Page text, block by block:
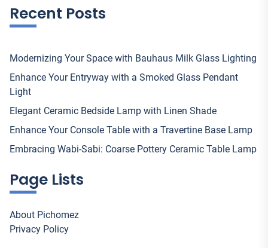
Recent Posts
Modernizing Your Space with Bauhaus Milk Glass Lighting
Enhance Your Entryway with a Smoked Glass Pendant
Light
Elegant Ceramic Bedside Lamp with Linen Shade
Enhance Your Console Table with a Travertine Base Lamp
Embracing Wabi-Sabi: Coarse Pottery Ceramic Table Lamp
Page Lists
About Pichomez
Privacy Policy